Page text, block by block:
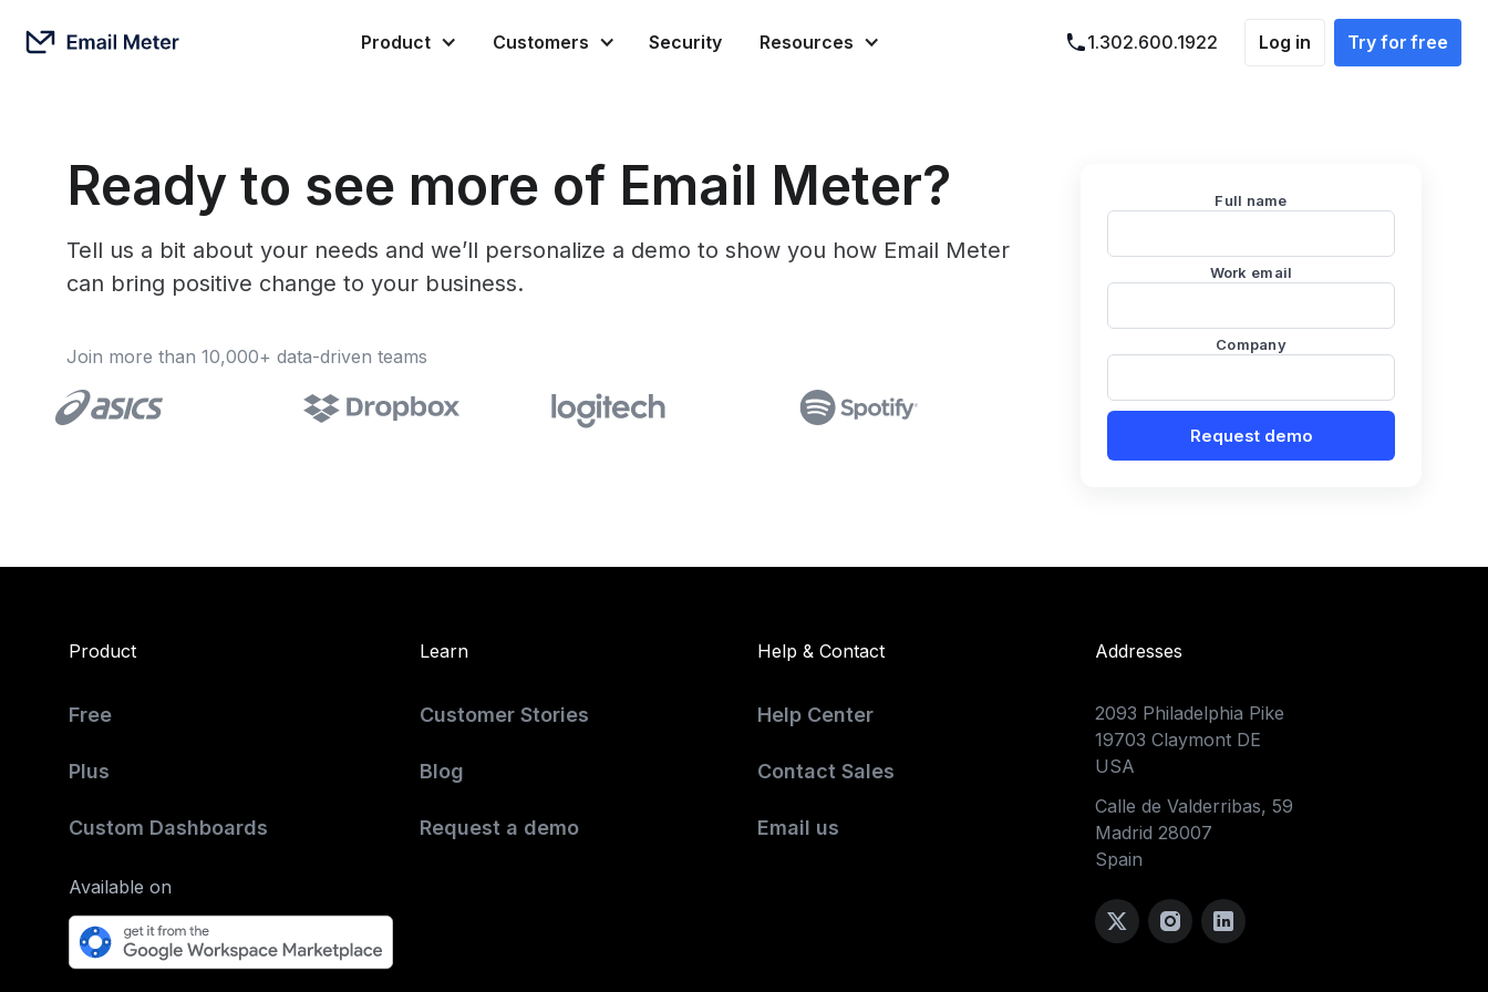
Product Customers Security Resources 1.302.600.1922 Log in Try for free
Ready to see more of Email Meter?
Tell us a bit about your needs and we’ll personalize a demo to show you how Email Meter
can bring positive change to your business.
Join more than 10,000+ data-driven teams
Full name
Work email
Company
Request demo
Product
Free
Plus
Custom Dashboards
Available on
Learn
Customer Stories
Blog
Request a demo
Help & Contact
Help Center
Contact Sales
Email us
Addresses
2093 Philadelphia Pike
19703 Claymont DE
USA
Calle de Valderribas, 59
Madrid 28007
Spain